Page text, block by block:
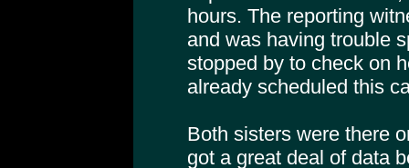
hours. The reporting
and was having trouble
stopped by to check on
already scheduled this
Both sisters were there
got a great deal of data